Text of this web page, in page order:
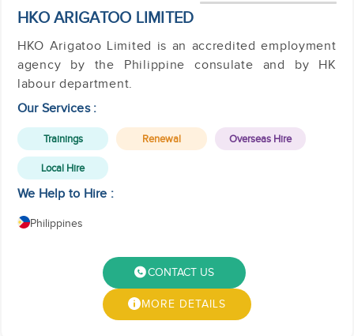
HKO ARIGATOO LIMITED
HKO Arigatoo Limited is an accredited employment
agency by the Philippine consulate and by HK
labour department.
Our Services :
Trainings Renewal Overseas Hire
Local Hire
We Help to Hire :
Philippines
CONTACT US
MORE DETAILS